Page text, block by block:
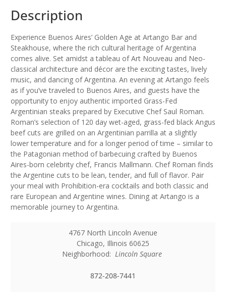
Description
Experience Buenos Aires’ Golden Age at Artango Bar and
Steakhouse, where the rich cultural heritage of Argentina
comes alive. Set amidst a tableau of Art Nouveau and Neo-
classical architecture and décor are the exciting tastes, lively
music, and dancing of Argentina. An evening at Artango feels
as if you’ve traveled to Buenos Aires, and guests have the
opportunity to enjoy authentic imported Grass-Fed
Argentinian steaks prepared by Executive Chef Saul Roman.
Roman’s selection of 120 day wet-aged, grass-fed black Angus
beef cuts are grilled on an Argentinian parrilla at a slightly
lower temperature and for a longer period of time – similar to
the Patagonian method of barbecuing crafted by Buenos
Aires-born celebrity chef, Francis Mallmann. Chef Roman finds
the Argentine cuts to be lean, tender, and full of flavor. Pair
your meal with Prohibition-era cocktails and both classic and
rare European and Argentine wines. Dining at Artango is a
memorable journey to Argentina.
4767 North Lincoln Avenue
Chicago, Illinois 60625
Neighborhood: Lincoln Square
872-208-7441